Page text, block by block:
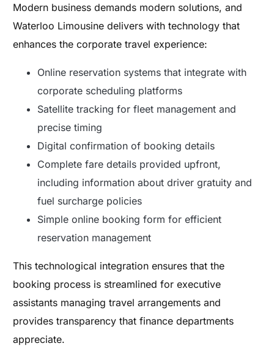
Modern business demands modern solutions, and
Waterloo Limousine delivers with technology that
enhances the corporate travel experience:
Online reservation systems that integrate with
corporate scheduling platforms
Satellite tracking for fleet management and
precise timing
Digital confirmation of booking details
Complete fare details provided upfront,
including information about driver gratuity and
fuel surcharge policies
Simple online booking form for efficient
reservation management
This technological integration ensures that the
booking process is streamlined for executive
assistants managing travel arrangements and
provides transparency that finance departments
appreciate.